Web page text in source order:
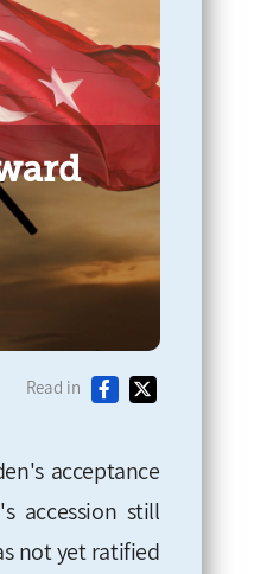
Read in
acceptance
accession still
not yet ratified